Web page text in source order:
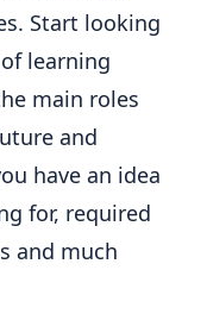
Start looking
learning
main roles
and
have an idea
for, required
and much